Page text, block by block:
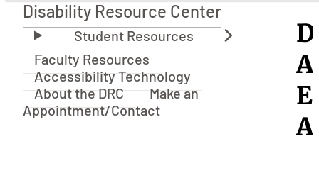
Disability Resource Center
Disability Resource Center
Faculty Resources
Accessibility Technology
About the DRC
Make an
Appointment/Contact